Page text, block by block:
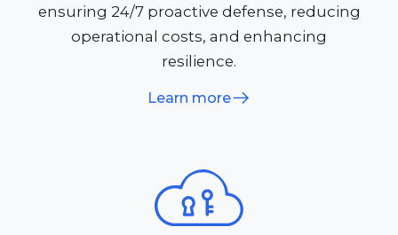
ensuring 24/7 proactive defense, reducing
operational costs, and enhancing
resilience.
Learn more